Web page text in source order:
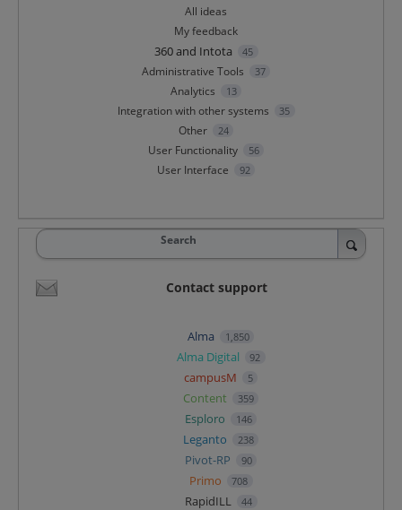
All ideas
My feedback
360 and Intota 45
Administrative Tools 37
Analytics 13
Integration with other systems 35
Other 24
User Functionality 56
User Interface 92
Search
Contact support
Alma 1,850
Alma Digital 92
campusM 5
Content 359
Esploro 146
Leganto 238
Pivot-RP 90
Primo 708
RapidILL 44